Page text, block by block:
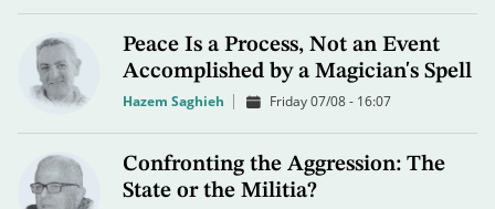
Peace Is a Process, Not an Event
Accomplished by a Magician's Spell
Hazem Saghieh Friday 07/08 - 16:07
Confronting the Aggression: The
State or the Militia?